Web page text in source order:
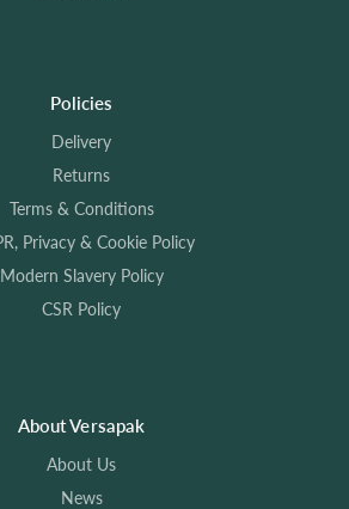
Policies
Delivery
Returns
Terms & Conditions
Privacy & Cookie Policy
Modern Slavery Policy
CSR Policy
About Versapak
About Us
News